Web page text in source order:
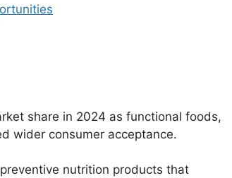
share in 2024 as functional foods,
wider consumer acceptance.
nutrition products that